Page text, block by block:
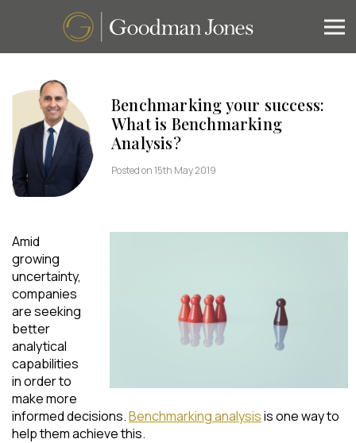
Benchmarking your success:
What is Benchmarking
Analysis?
Posted on 15th May 2019
Amid
growing
uncertainty,
companies
are seeking
better
analytical
capabilities
in order to
make more
informed decisions.Benchmarking analysisis one way to
help them achieve this.